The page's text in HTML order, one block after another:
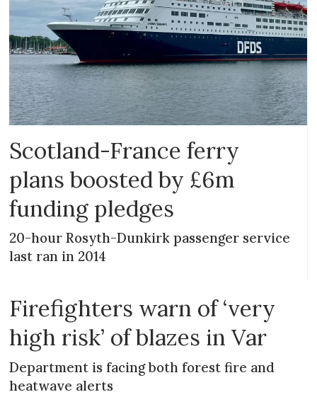
Scotland-France ferry
plans boosted by £6m
funding pledges
20-hour Rosyth-Dunkirk passenger service
last ran in 2014
Firefighters warn of ‘very
high risk’ of blazes in Var
Department is facing both forest fire and
heatwave alerts